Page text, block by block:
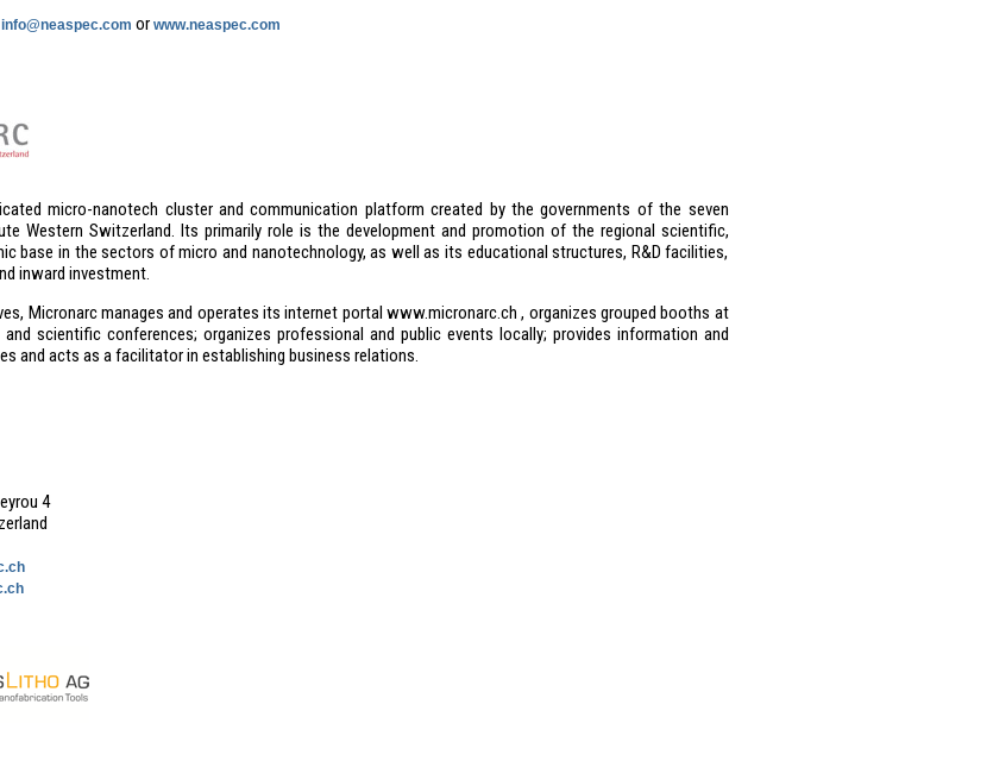
info@neaspec.com or www.neaspec.com
micro-nanotech cluster and communication platform created by the governments of the seven
Western Switzerland. Its primarily role is the development and promotion of the regional scientific,
base in the sectors of micro and nanotechnology, as well as its educational structures, R&D facilities,
inward investment.
Micronarc manages and operates its internet portal www.micronarc.ch , organizes grouped booths at
scientific conferences; organizes professional and public events locally; provides information and
and acts as a facilitator in establishing business relations.
4